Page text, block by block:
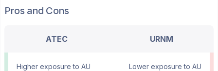
Pros and Cons
ATEC URNM
Higher exposure to AU
Lower exposure to AU